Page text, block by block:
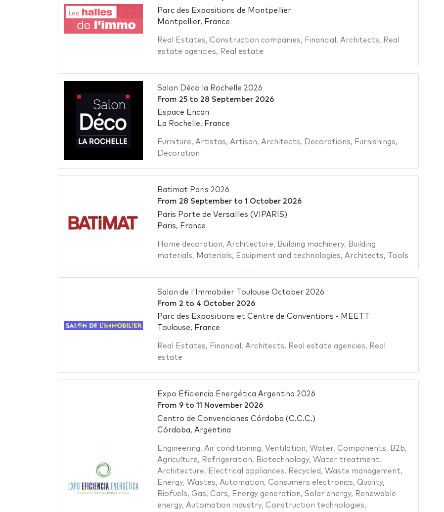
Parc des Expositions de Montpellier
Montpellier, France
Real Estates, Construction companies, Financial , Architects, Real
estate agencies, Real estate
Salon Déco la Rochelle 2026
From 25to 28 September 2026
Espace Encan
La Rochelle, France
Furniture, Artistas, Artisan, Architects, Decorations, Furnishings,
Decoration
Batimat Paris 2026
From 28 Septemberto 1 October 2026
Paris Porte de Versailles (VIPARIS)
Paris, France
Home decoration, Architecture, Building machinery, Building
materials, Materials, Equipment and technologies, Architects, Tools
Salon de l'Immobilier Toulouse October 2026
From 2 to 4 October 2026
Parc des Expositions et Centre de Conventions - MEETT
Toulouse, France
Real Estates, Financial , Architects, Real estate agencies, Real
estate
Expo Eficiencia Energética Argentina 2026
From 9to 11 November 2026
Centro de Convenciones Córdoba (C.C.C.)
Córdoba, Argentina
Engineering, Air conditioning, Ventilation, Water, Components, B2b,
Agriculture, Refrigeration, Biotechnology, Water treatment,
Architecture, Electrical appliances, Recycled , Waste management,
Energy, Wastes, Automation, Consumers electronics, Quality,
Biofuels, Gas, Cars, Energy generation, Solar energy, Renewable
energy, Automation industry, Construction technologies,